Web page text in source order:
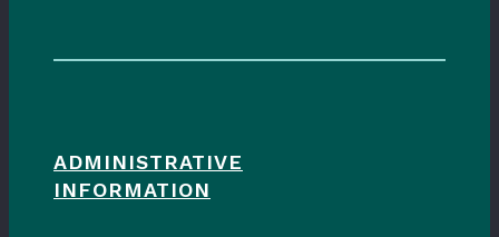
ADMINISTRATIVE
INFORMATION